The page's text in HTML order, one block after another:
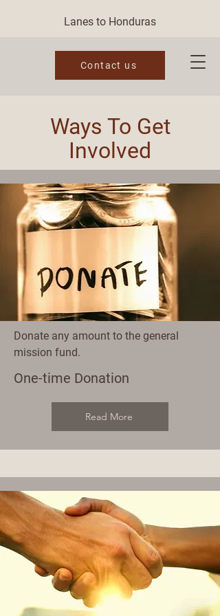
Contact us
Lanes to Honduras
Ways To Get
Involved
Donate any amount to the general
mission fund.
One-time Donation
Read More